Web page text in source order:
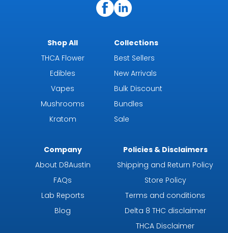
Shop All
THCA Flower
Edibles
Vapes
Mushrooms
Kratom
Collections
Best Sellers
New Arrivals
Bulk Discount
Bundles
Sale
Company
About D8Austin
FAQs
Lab Reports
Blog
Policies & Disclaimers
Shipping and Return Policy
Store Policy
Terms and conditions
Delta 8 THC disclaimer
THCA Disclaimer